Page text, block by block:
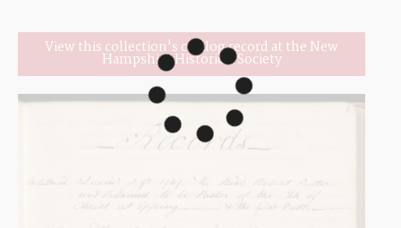
View this collection's catalog record at the New
Hampshire Historical Society